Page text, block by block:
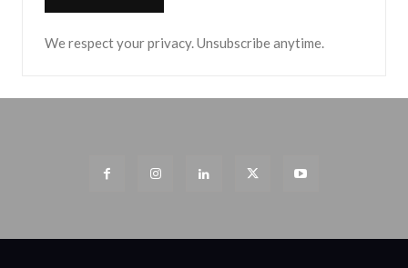
We respect your privacy. Unsubscribe anytime.